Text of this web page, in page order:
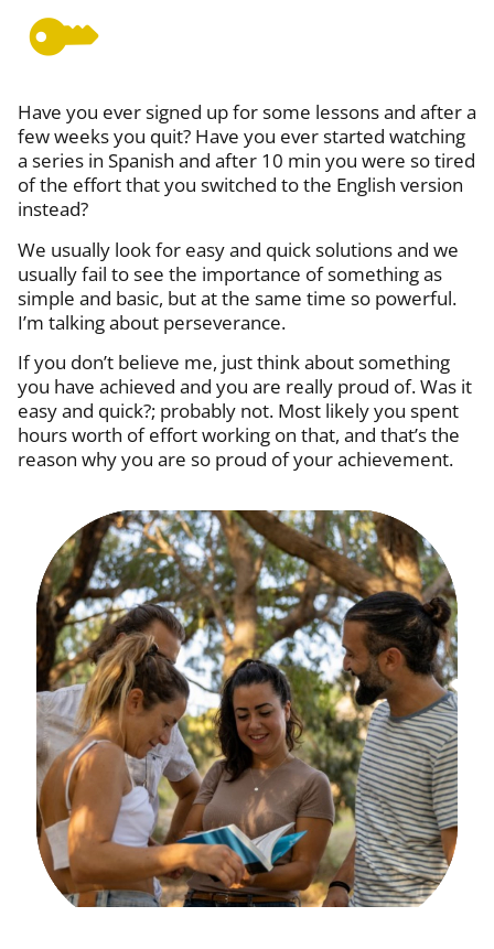
Have you ever signed up for some lessons and aftera
fewweeks you quit? Have you ever started watching
a series in Spanish and after 10 min you were so tired
of the effort that you switched tothe English version
instead?
We usually look for easy and quick solutions and we
usually fail to see the importance of something as
simple and basic, but at the same time so powerful.
I’m talking about perseverance.
If you don’t believe me, justthink about something
you have achieved and you are really proud of. Was it
easy and quick?; probably not. Most likely you spent
hoursworth ofeffort working on that, and that’s the
reason why you are so proud of your achievement.